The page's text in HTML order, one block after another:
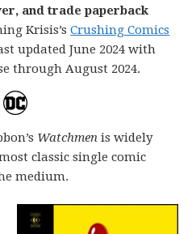
and trade paperback
Krisis’sCrushing Comics
updated June 2024 with
through August 2024.
Watchmen is widely
classic single comic
medium.